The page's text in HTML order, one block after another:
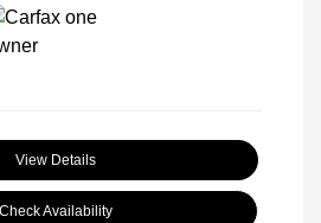
View Details
Check Availability